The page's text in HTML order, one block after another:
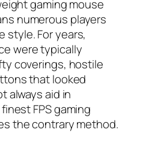
gaming mouse
numerous players
style. For years,
were typically
coverings, hostile
that looked
always aid in
FPS gaming
the contrary method.